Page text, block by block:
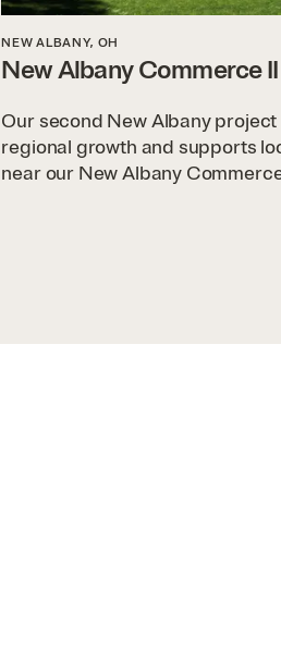
NEW ALBANY, OH
New Albany Commerce II
Our second New Albany
regional growth and supports
near our New Albany